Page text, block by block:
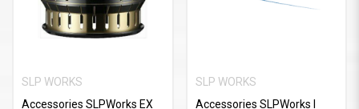
SLP WORKS
Accessories SLPWorks EX
SLP WORKS
Accessories SLPWorks I